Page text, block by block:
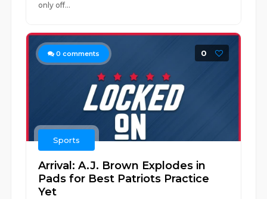
only off...
0 comments 0
Sports
Arrival: A.J. Brown Explodes in
Pads for Best Patriots Practice
Yet